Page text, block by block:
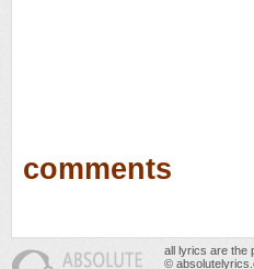
comments
all lyrics are the
©